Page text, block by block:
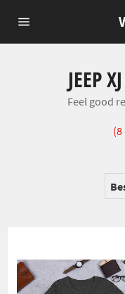
navigation
JEEP
Feel good